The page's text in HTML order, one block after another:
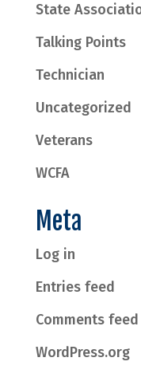
State
Talking Points
Technician
Uncategorized
Veterans
WCFA
Meta
Log in
Entries feed
Comments feed
WordPress.org